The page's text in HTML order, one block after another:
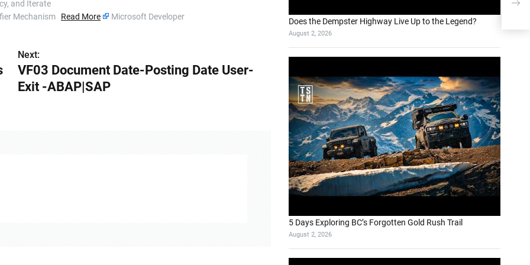
and Iterate
Mechanism Read More Microsoft Developer
Next:
VF03 Document Date-Posting Date User-
Exit -ABAP|SAP
Does the Dempster Highway Live Up to the Legend?
August 2, 2026
5 Days Exploring BC’s Forgotten Gold Rush Trail
August 2, 2026